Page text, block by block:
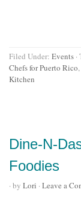
Filed Under: Events ·
Chefs for Puerto Rico,
Kitchen
Dine-N-
Foodies
· by Lori · Leave a